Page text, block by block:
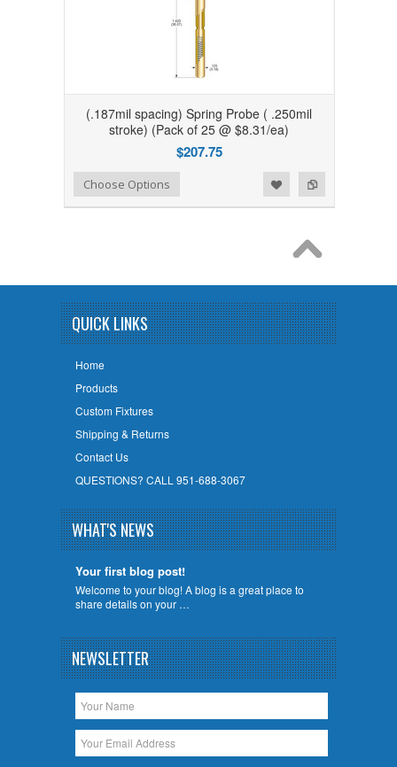
(.187mil spacing) Spring Probe ( .250mil
stroke) (Pack of 25 @ $8.31/ea)
$207.75
Add to Compare
Add to WishlistChoose Options
QUICK LINKS
Home
Products
Custom Fixtures
Shipping & Returns
Contact Us
QUESTIONS? CALL 951-688-3067
WHAT'S NEWS
Your first blog post!
Welcome to your blog! A blog is a great place to
share details on your …
NEWSLETTER